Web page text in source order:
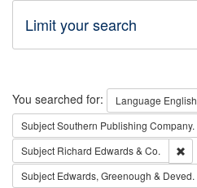
Limit your search
Search
You searched for: Language English
SubjectSouthern Publishing Company.
Subject Richard Edwards & Co.
Subject Edwards, Greenough & Deved.